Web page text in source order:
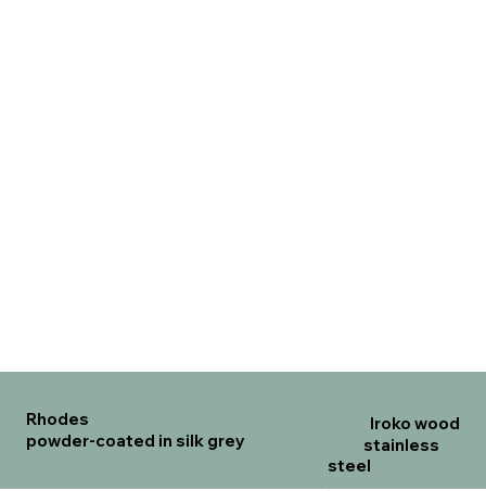
Iroko wood
stainless
steel
Rhodes
powder-coated in silk grey